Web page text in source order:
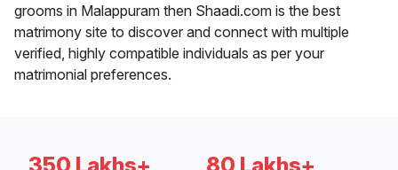
grooms in Malappuram then Shaadi.com is the best
matrimony site to discover and connect with multiple
verified, highly compatible individuals as per your
matrimonial preferences.